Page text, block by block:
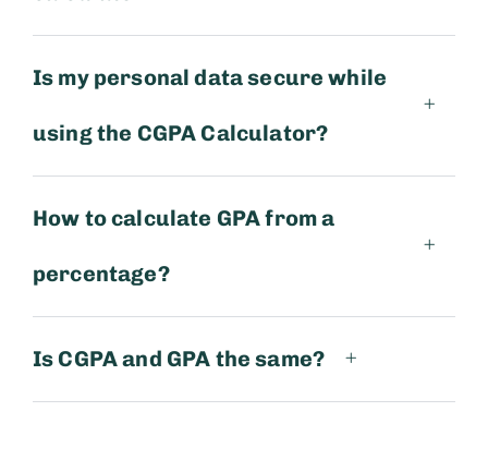
Is my personal data secure while
using the CGPA Calculator?
How to calculate GPA from a
percentage?
Is CGPA and GPA the same?